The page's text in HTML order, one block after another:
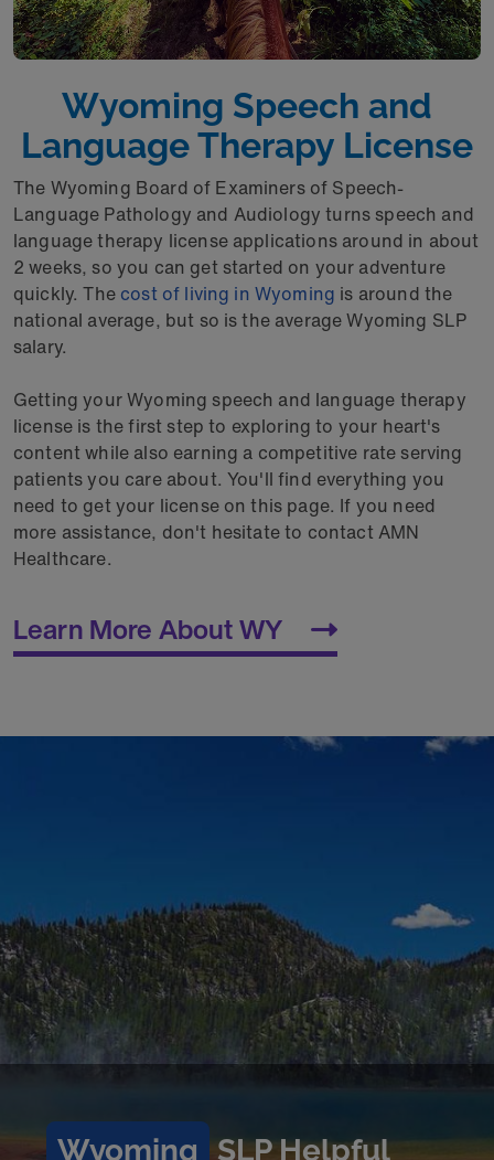
Wyoming Speech and
Language Therapy License
The Wyoming Board of Examiners of Speech-
Language Pathology and Audiology turns speech and
language therapy license applications around in about
2 weeks, so you can get started on your adventure
quickly. The cost of living in Wyoming is around the
national average, but so is the average Wyoming SLP
salary.
Getting your Wyoming speech and language therapy
license is the first step to exploring to your heart's
content while also earning a competitive rate serving
patients you care about. You'll find everything you
need to get your license on this page. If you need
more assistance, don't hesitate to contact AMN
Healthcare.
Learn More About WY
Wyoming SLP Helpful